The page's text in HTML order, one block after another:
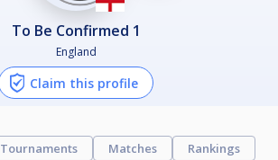
To Be Confirmed 1
England
Claim this profile
Tournaments Matches
Rankings